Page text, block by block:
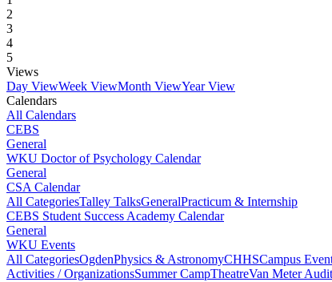
2
3
4
5
Views
Day ViewWeek ViewMonth ViewYear View
Calendars
All Calendars
CEBS
General
WKU Doctor of Psychology Calendar
General
CSA Calendar
All CategoriesTalley TalksGeneralPracticum & Internship
CEBS Student Success Academy Calendar
General
WKU Events
All CategoriesOgdenPhysics & AstronomyCHHSCampus
Activities / OrganizationsSummer CampTheatreVan Meter